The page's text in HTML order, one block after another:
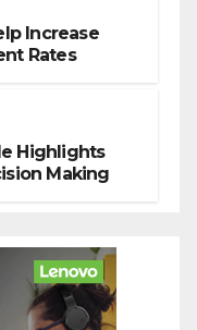
Increase
Rates
Highlights
Making